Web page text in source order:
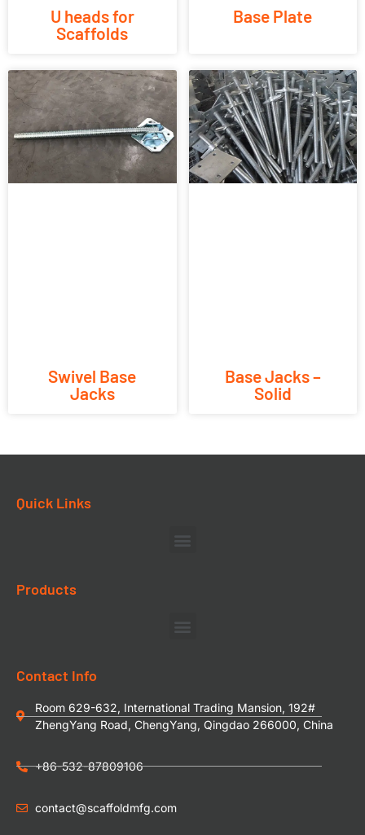
U heads for
Scaffolds
Base Plate
Swivel Base
Jacks
Base Jacks –
Solid
Quick Links
Products
Contact Info
Room 629-632, International Trading Mansion, 192#
ZhengYang Road, ChengYang, Qingdao 266000, China
+86-532-87809106
contact@scaffoldmfg.com